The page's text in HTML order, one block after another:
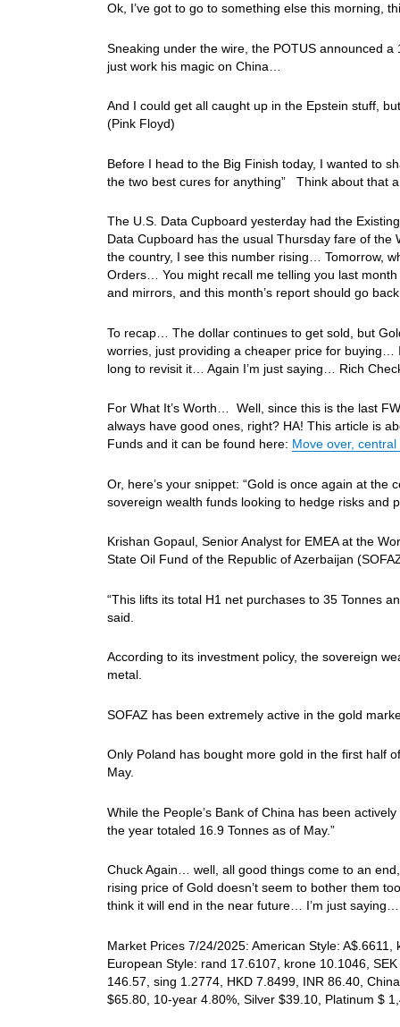
Ok, I’ve got to go to something else this morning,
Sneaking under the wire, the POTUS announced
just work his magic on China…
And I could get all caught up in the Epstein stuff,
(Pink Floyd)
Before I head to the Big Finish today, I wanted to
the two best cures for anything” Think about that
The U.S. Data Cupboard yesterday had the
Data Cupboard has the usual Thursday fare of
the country, I see this number rising… Tomorrow,
Orders… You might recall me telling you last
and mirrors, and this month’s report should go
To recap… The dollar continues to get sold, but
worries, just providing a cheaper price for buying…
long to revisit it… Again I’m just saying… Rich
For What It’s Worth… Well, since this is the last
always have good ones, right? HA! This article is
Funds and it can be found here: Move over,
Or, here’s your snippet: “Gold is once again at
sovereign wealth funds looking to hedge risks and
Krishan Gopaul, Senior Analyst for EMEA at the
State Oil Fund of the Republic of Azerbaijan
“This lifts its total H1 net purchases to 35 Tonnes
said.
According to its investment policy, the sovereign
metal.
SOFAZ has been extremely active in the gold
Only Poland has bought more gold in the first half
May.
While the People’s Bank of China has been
the year totaled 16.9 Tonnes as of May.”
Chuck Again… well, all good things come to an
rising price of Gold doesn’t seem to bother them
think it will end in the near future… I’m just saying…
Market Prices 7/24/2025: American Style:
European Style: rand 17.6107, krone 10.1046,
146.57, sing 1.2774, HKD 7.8499, INR 86.40,
$65.80, 10-year 4.80%, Silver $39.10, Platinum $